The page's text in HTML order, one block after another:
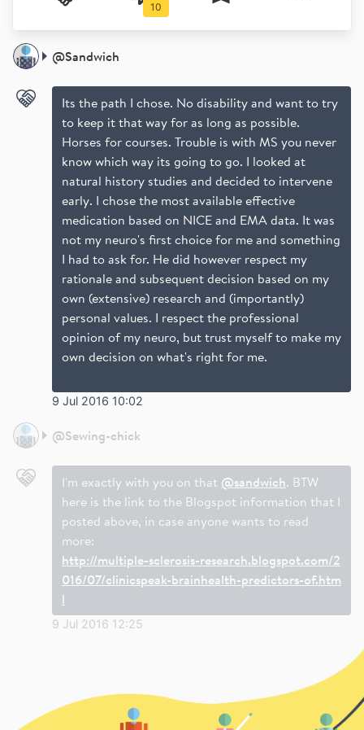
Which DMT
Work and play
10
@Sandwich
Its the path I chose. No disability and want to try
to keep it that way for as long as possible.
Horses for courses. Trouble is with MS you never
know which way its going to go. I looked at
natural history studies and decided to intervene
early. I chose the most available effective
medication based on NICE and EMA data. It was
not my neuro's first choice for me and something
I had to ask for. He did however respect my
rationale and subsequent decision based on my
own (extensive) research and (importantly)
personal values. I respect the professional
opinion of my neuro, but trust myself to make my
own decision on what's right for me.
9 Jul 2016 10:02
@Sewing-chick
I'm exactly with you on that @sandwich. BTW
here is the link to the Blogspot information that I
posted above, in case anyone wants to read
more:
http://multiple-sclerosis-research.blogspot.com/2
016/07/clinicspeak-brainhealth-predictors-of.htm
l
9 Jul 2016 12:25